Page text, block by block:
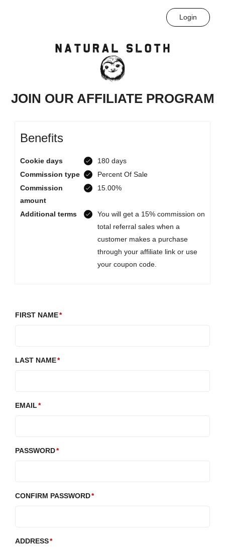
Login
JOIN OUR AFFILIATE PROGRAM
Benefits
Cookie days
180 days
Commission type
Percent Of Sale
Commission
amount
15.00%
Additional terms
You will get a 15% commission on
total referral sales when a
customer makes a purchase
through your affiliate link or use
your coupon code.
FIRST NAME
LAST NAME
EMAIL
PASSWORD
CONFIRM PASSWORD
ADDRESS